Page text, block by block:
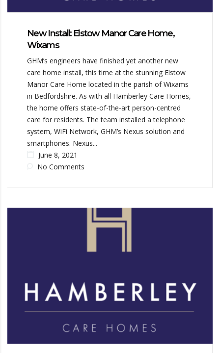
New Install: Elstow Manor Care Home,
Wixams
GHM’s engineers have finished yet another new
care home install, this time at the stunning Elstow
Manor Care Home located in the parish of Wixams
in Bedfordshire. As with all Hamberley Care Homes,
the home offers state-of-the-art person-centred
care for residents. The team installed a telephone
system, WiFi Network, GHM’s Nexus solution and
smartphones. Nexus...
June 8, 2021
No Comments